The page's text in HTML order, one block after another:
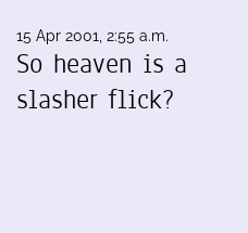
15 Apr 2001, 2:55 a.m.
So heaven is a
slasher flick?